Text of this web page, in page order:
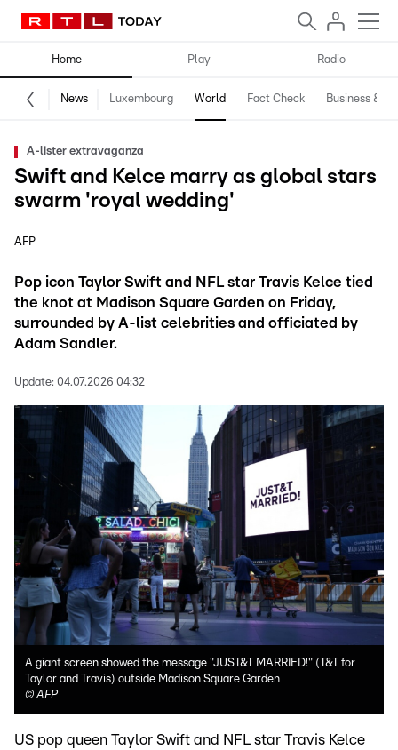
Home Play Radio
News Luxembourg World Fact Check Business &
A-lister extravaganza
Swift and Kelce marry as global stars
swarm 'royal wedding'
AFP
Pop icon Taylor Swift and NFL star Travis Kelce tied
the knot at Madison Square Garden on Friday,
surrounded by A-list celebrities and officiated by
Adam Sandler.
Update: 04.07.2026 04:32
A giant screen showed the message "JUST&T MARRIED!" (T&T for
Taylor and Travis) outside Madison Square Garden
©AFP
US pop queen Taylor Swift and NFL star Travis Kelce